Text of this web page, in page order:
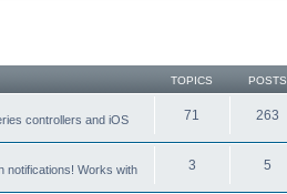
TOPICS POSTS
controllers and iOS
71 263
notifications! Works with
3 5